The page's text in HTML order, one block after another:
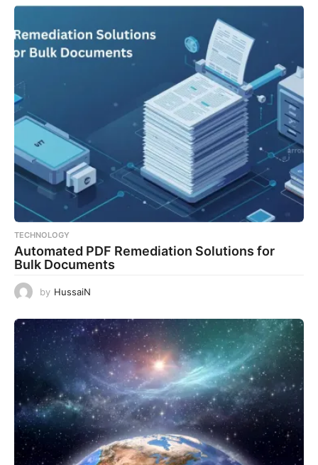
TECHNOLOGY
Automated PDF Remediation Solutions for
Bulk Documents
by HussaiN